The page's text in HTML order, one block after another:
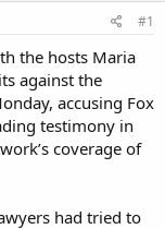
#1
the hosts Maria
against the
accusing Fox
testimony in
coverage of
had tried to